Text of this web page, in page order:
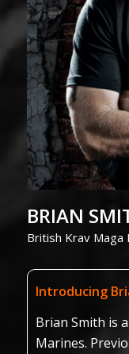
BRIAN
British Krav Maga
Introducing
Brian Smith is
Marines.